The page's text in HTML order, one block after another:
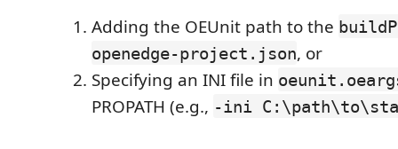
Adding the OEUnit path to the
openedge-project.json, or
Specifying an INI file in
PROPATH (e.g., -ini